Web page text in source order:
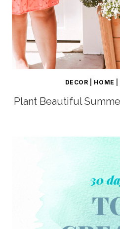
DECOR HOME
Plant Beautiful